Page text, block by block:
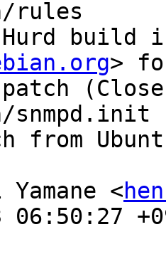
>
snmpd.init
from
Yamane <
06:50:27